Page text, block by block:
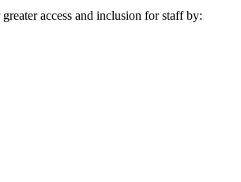
access and inclusion for staff by: